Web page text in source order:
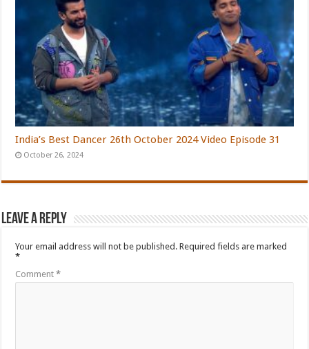
India’s Best Dancer 26th October 2024 Video Episode 31
October 26, 2024
Leave a Reply
Your email address will not be published. Required fields are marked
*
Comment*